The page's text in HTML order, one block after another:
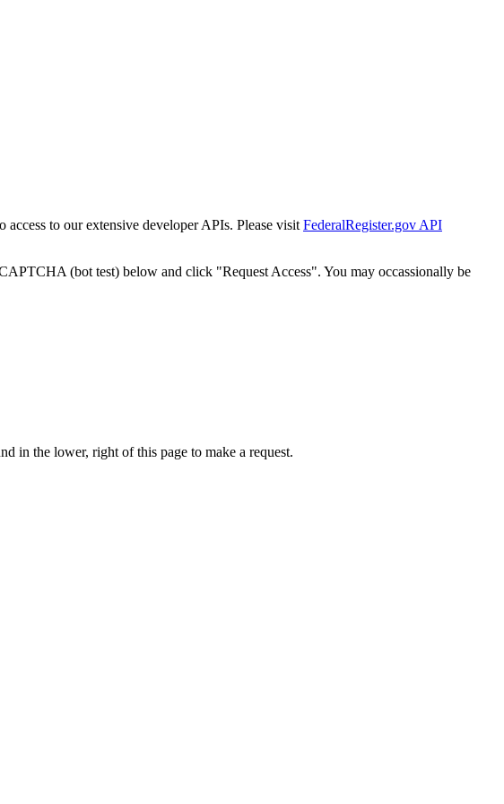
to our extensive developer APIs. Please visit FederalRegister.gov API
(bot test) below and click "Request Access". You may occassionally be
in the lower, right of this page to make a request.